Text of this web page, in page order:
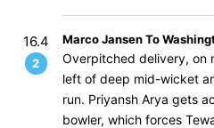
16.4
2
Marco Jansen To
Overpitched delivery, on
left of deep mid-wicket
run. Priyansh Arya gets
bowler, which forces